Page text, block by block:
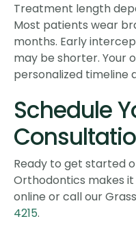
Treatment length
Most patients wear
months. Early
may be shorter. Your
personalized timeline
Schedule
Ready to get started
Orthodontics makes
online or call our
4215.